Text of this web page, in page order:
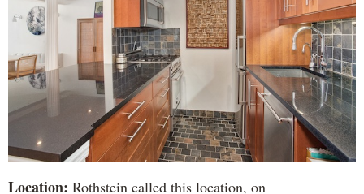
Location: Rothstein called this location, on